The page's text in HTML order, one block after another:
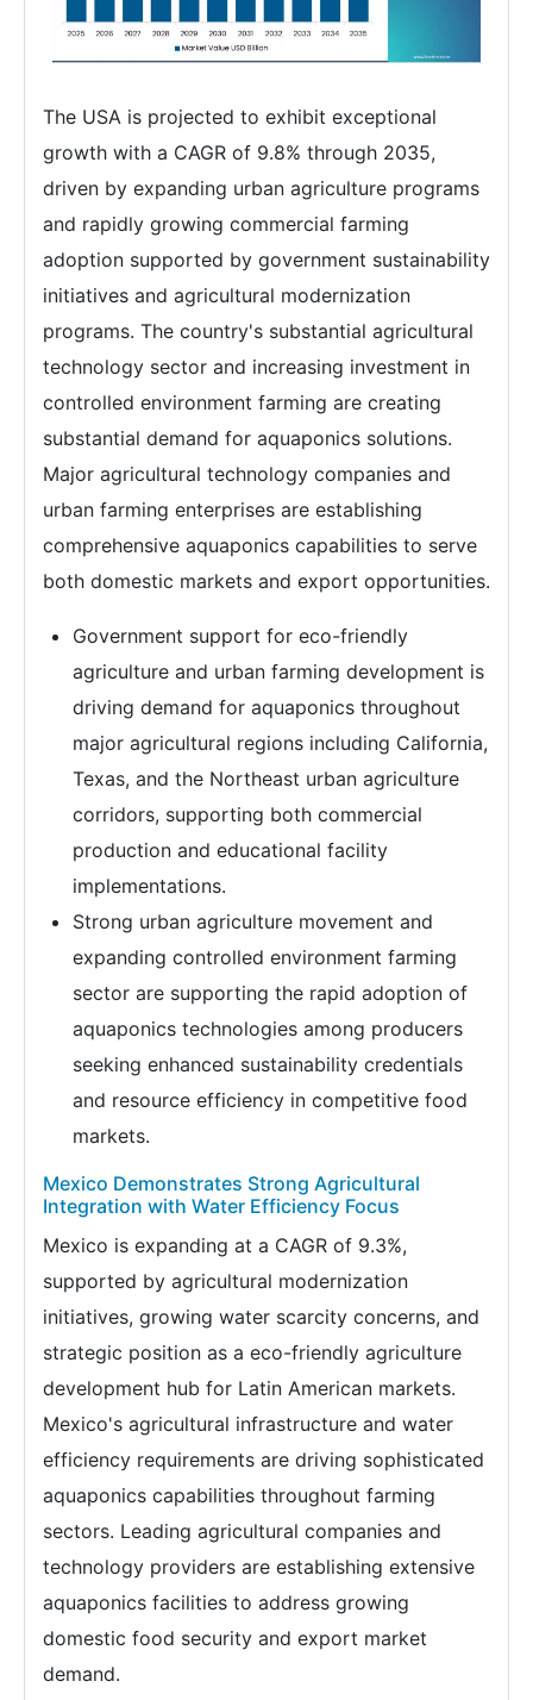
The USA is projected to exhibit exceptional
growth with a CAGR of 9.8% through 2035,
driven by expanding urban agriculture programs
and rapidly growing commercial farming
adoption supported by government sustainability
initiatives and agricultural modernization
programs. The country's substantial agricultural
technology sector and increasing investment in
controlled environment farming are creating
substantial demand for aquaponics solutions.
Major agricultural technology companies and
urban farming enterprises are establishing
comprehensive aquaponics capabilities to serve
both domestic markets and export opportunities.
Government support for eco-friendly
agriculture and urban farming development is
driving demand for aquaponics throughout
major agricultural regions including California,
Texas, and the Northeast urban agriculture
corridors, supporting both commercial
production and educational facility
implementations.
Strong urban agriculture movement and
expanding controlled environment farming
sector are supporting the rapid adoption of
aquaponics technologies among producers
seeking enhanced sustainability credentials
and resource efficiency in competitive food
markets.
Mexico Demonstrates Strong Agricultural
Integration with Water Efficiency Focus
Mexico is expanding at a CAGR of 9.3%,
supported by agricultural modernization
initiatives, growing water scarcity concerns, and
strategic position as a eco-friendly agriculture
development hub for Latin American markets.
Mexico's agricultural infrastructure and water
efficiency requirements are driving sophisticated
aquaponics capabilities throughout farming
sectors. Leading agricultural companies and
technology providers are establishing extensive
aquaponics facilities to address growing
domestic food security and export market
demand.